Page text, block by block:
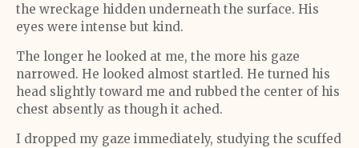
the wreckage hidden underneath the surface. His
eyes were intense but kind.
The longer he looked at me, the more his gaze
narrowed. He looked almost startled. He turned his
head slightly toward me and rubbed the center of his
chest absently as though it ached.
I dropped my gaze immediately, studying the scuffed